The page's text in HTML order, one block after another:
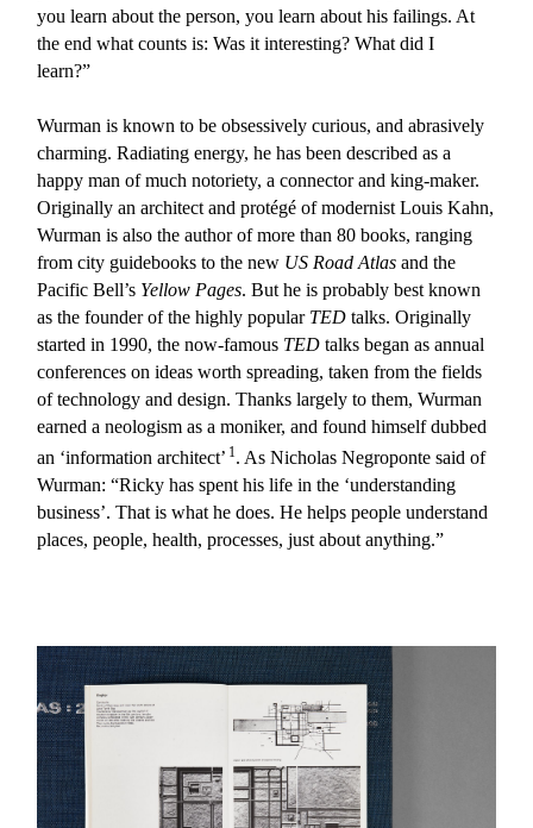
you learn about the person, you learn about his failings. At
the end what counts is: Was it interesting? What did I
learn?”
Wurman is known to be obsessively curious, and abrasively
charming. Radiating energy, he has been described as a
happy man of much notoriety, a connector and king-maker.
Originally an architect and protégé of modernist Louis Kahn,
Wurman is also the author of more than 80 books, ranging
from city guidebooks to the new US Road Atlasand the
Pacific Bell’s Yellow Pages. But he is probably best known
as the founder of the highly popular TED talks. Originally
started in 1990, the now-famous TED talks began as annual
conferences on ideas worth spreading, taken from the fields
of technology and design. Thanks largely to them, Wurman
earned a neologism as a moniker, and found himself dubbed
an ‘information architect’ 1 . As Nicholas Negroponte said of
Wurman: “Ricky has spent his life in the ‘understanding
business’. That is what he does. He helps people understand
places, people, health, processes, just about anything.”